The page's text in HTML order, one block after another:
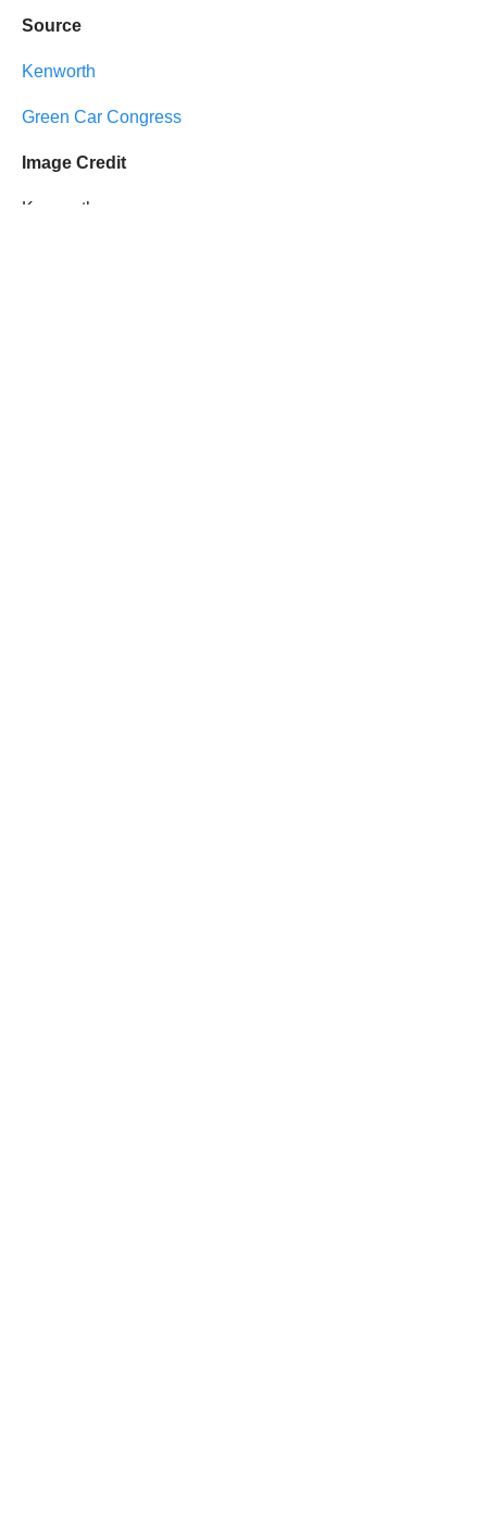
Source
Kenworth
Green Car Congress
Image Credit
Kenworth